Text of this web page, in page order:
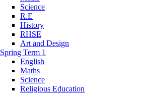
Science
R.E
History
RHSE
Art and Design
Spring Term 1
English
Maths
Science
Religious Education